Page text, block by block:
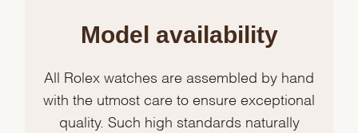
Model availability
All Rolex watches are assembled by hand
with the utmost care to ensure exceptional
quality. Such high standards naturally